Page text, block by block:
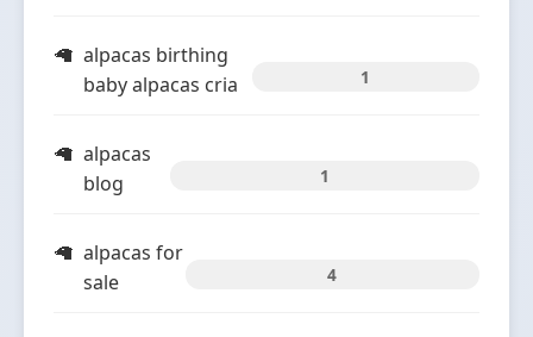
alpacas birthing
baby alpacas cria
1
alpacas
blog
1
alpacas for
sale
4